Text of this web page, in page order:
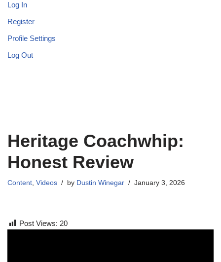
Log In
Register
Profile Settings
Log Out
Heritage Coachwhip:
Honest Review
Content, Videos by Dustin Winegar January 3, 2026
Post Views: 20